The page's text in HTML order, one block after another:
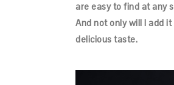
are easy to find at any
And not only will I add
delicious taste.